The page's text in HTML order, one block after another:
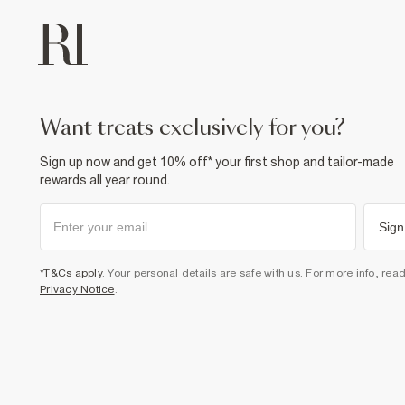
want treats exclusively for you?
Sign up now and get 10% off* your first shop and tailor-made
rewards all year round.
*T&Cs apply. Your personal details are safe with us. For more info,
Privacy Notice